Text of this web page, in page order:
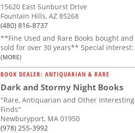
15620 East Sunburst Drive
Fountain Hills, AZ 85268
(480) 816-8737
**Fine Used and Rare Books bought and
sold for over 30 years** Special interest:
(MORE)
BOOK DEALER: ANTIQUARIAN & RARE
Dark and Stormy Night Books
"Rare, Antiquarian and Other Interesting
Finds"
Newburyport, MA 01950
(978) 255-3992